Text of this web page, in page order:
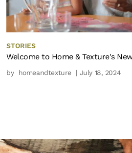
STORIES
Welcome to Home & Texture's
by homeandtexture | July 18, 2024